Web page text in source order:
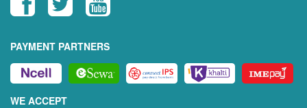
PAYMENT PARTNERS
WE ACCEPT